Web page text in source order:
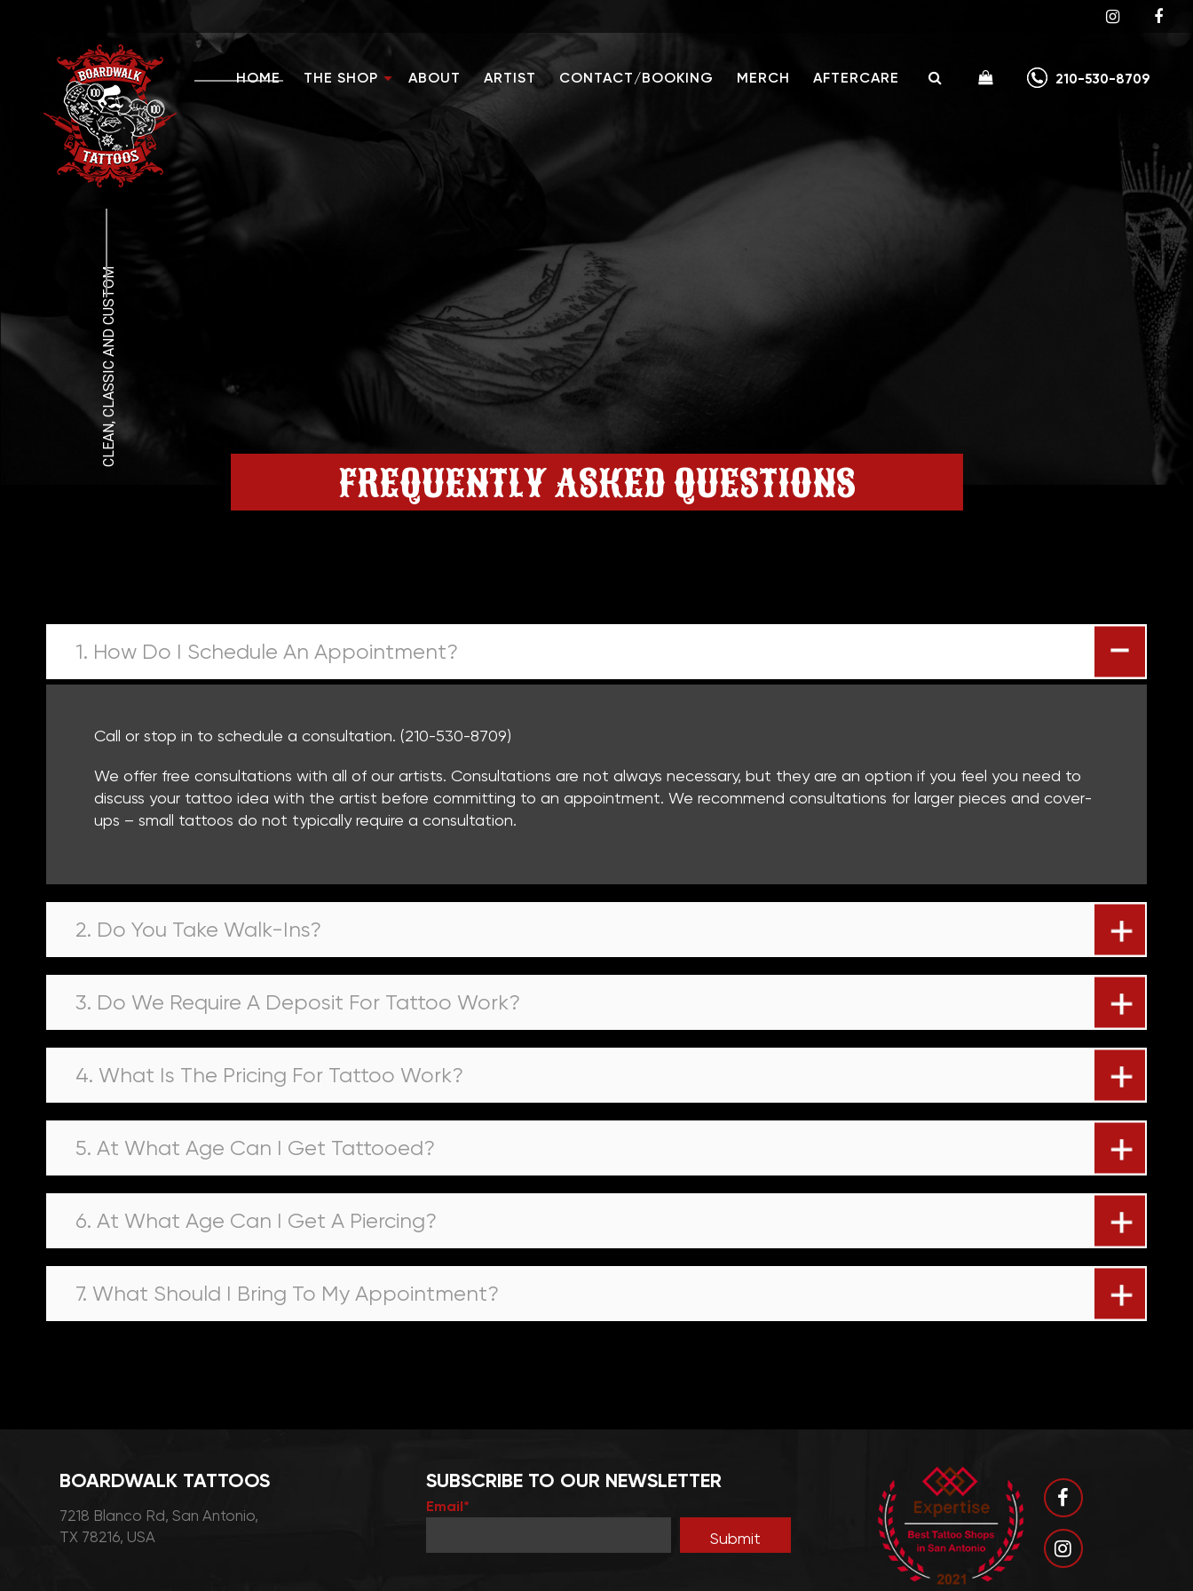
HOME THE SHOP ABOUT ARTIST CONTACT/BOOKING MERCH AFTERCARE 210-530-8709
CLEAN, CLASSIC AND CUSTOM
FREQUENTLY ASKED QUESTIONS
1. How Do I Schedule An Appointment?
Call or stop in to schedule a consultation. (210-530-8709)
We offer free consultations with all of our artists. Consultations are not always necessary, but they are an option if you feel you need to
discuss your tattoo idea with the artist before committing to an appointment. We recommend consultations for larger pieces and cover-
ups – small tattoos do not typically require a consultation.
2. Do You Take Walk-Ins?
3. Do We Require A Deposit For Tattoo Work?
4. What Is The Pricing For Tattoo Work?
5. At What Age Can I Get Tattooed?
6. At What Age Can I Get A Piercing?
7. What Should I Bring To My Appointment?
BOARDWALK TATTOOS
7218 Blanco Rd, San Antonio,
TX 78216, USA
SUBSCRIBE TO OUR NEWSLETTER
Email*